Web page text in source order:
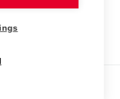
and students